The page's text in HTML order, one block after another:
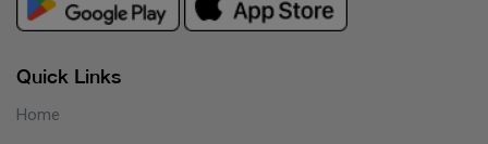
Quick Links
Home